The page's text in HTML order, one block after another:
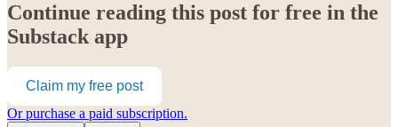
Continue reading this post for free in the
Substack app
Claim my free post
Or purchase a paid subscription.